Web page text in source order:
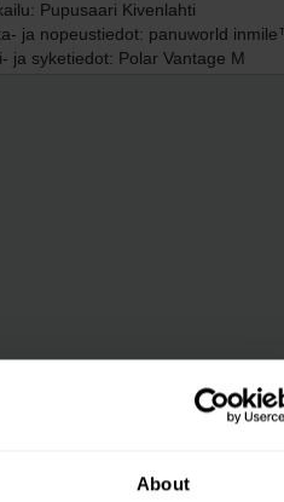
About